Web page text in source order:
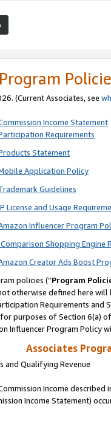
(Current Associates, see
Income Statement
Requirements
Statement
Application Policy
Guidelines
License and Usage
Influencer Program
Shopping Engine
Creator Ads Boost
policies (“Program
otherwise defined here
Requirements
purposes of Section 6(a)
Influencer Program Policy
Associates
and Qualifying Revenue
Income described
Income Statement)